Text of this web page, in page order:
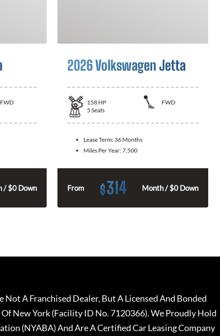
FWD
/ $0 Down
2026 Volkswagen Jetta
158 HP
FWD
5 Seats
Lease Term: 36 Months
Miles Per Year:7,500
From $314 Month / $0 Down
A Franchised Dealer, But A Licensed And Bonded
New York (Facility ID No. 7120366). We Proudly Hold
(NYABA) And Are A Certified Car Leasing Company